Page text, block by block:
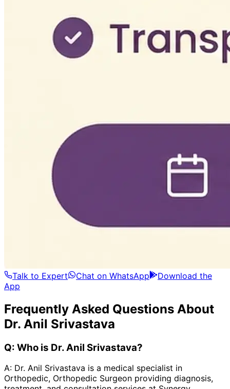
Talk to Expert Chat on WhatsApp
Download the
App
Frequently Asked Questions About
Dr. Anil Srivastava
Q: Who is Dr. Anil Srivastava?
A: Dr. Anil Srivastava is a medical specialist in
Orthopedic, Orthopedic Surgeon providing diagnosis,